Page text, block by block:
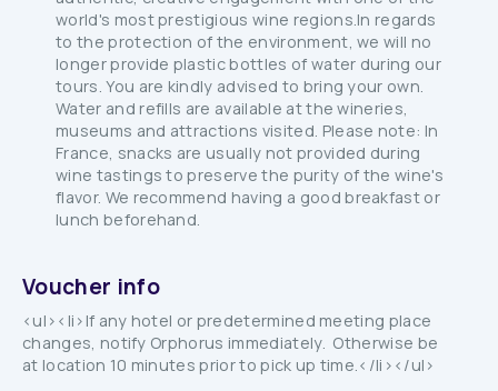
world's most prestigious wine regions.In regards
to the protection of the environment, we will no
longer provide plastic bottles of water during our
tours. You are kindly advised to bring your own.
Water and refills are available at the wineries,
museums and attractions visited. Please note: In
France, snacks are usually not provided during
wine tastings to preserve the purity of the wine's
flavor. We recommend having a good breakfast or
lunch beforehand.
Voucher info
<ul><li>If any hotel or predetermined meeting place
changes, notify Orphorus immediately. Otherwise be
at location 10 minutes prior to pick up time.</li></ul>